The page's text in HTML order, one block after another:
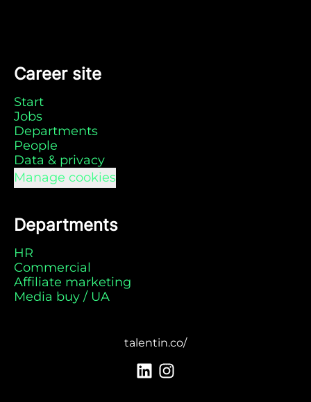
Career site
Start
Jobs
Departments
People
Data & privacy
Manage cookies
Departments
HR
Commercial
Affiliate marketing
Media buy / UA
talentin.co/